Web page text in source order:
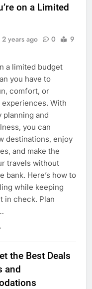
on a Limited
2 years ago 0
9
a limited budget
you have to
comfort, or
experiences. With
planning and
you can
destinations, enjoy
and make the
travels without
bank. Here’s how to
while keeping
in check. Plan
the Best Deals
and